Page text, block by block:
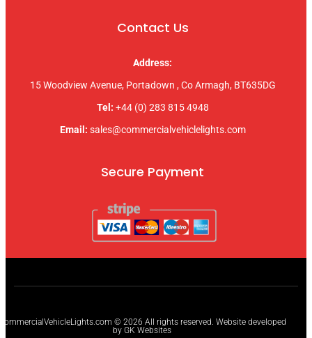
Contact Us
Address:
15 Woodview Avenue, Portadown , Co Armagh, BT635DG
Tel: +44 (0) 283 815 4948
Email: sales@commercialvehiclelights.com
Secure Payment
© 2026 All rights reserved. Website developed
by GK Websites